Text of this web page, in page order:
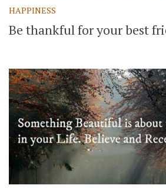
HAPPINESS
Be thankful for your best